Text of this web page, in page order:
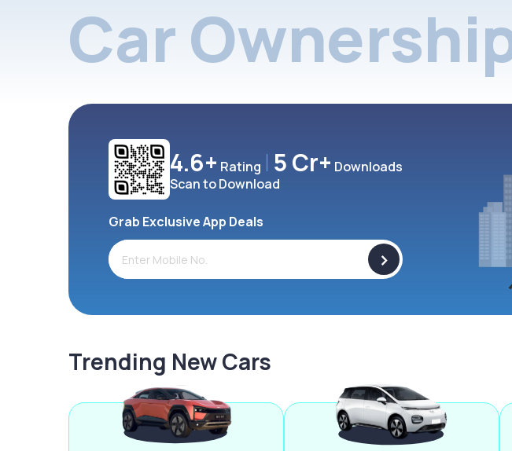
Car
4.6+ Rating 5 Cr+ Downloads
Scan to Download
Grab Exclusive App Deals
>
Trending New Cars